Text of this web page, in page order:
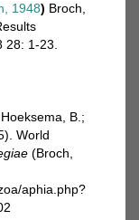
1948) Broch,
28: 1-23.
B.;
World
(Broch,
aphia.php?